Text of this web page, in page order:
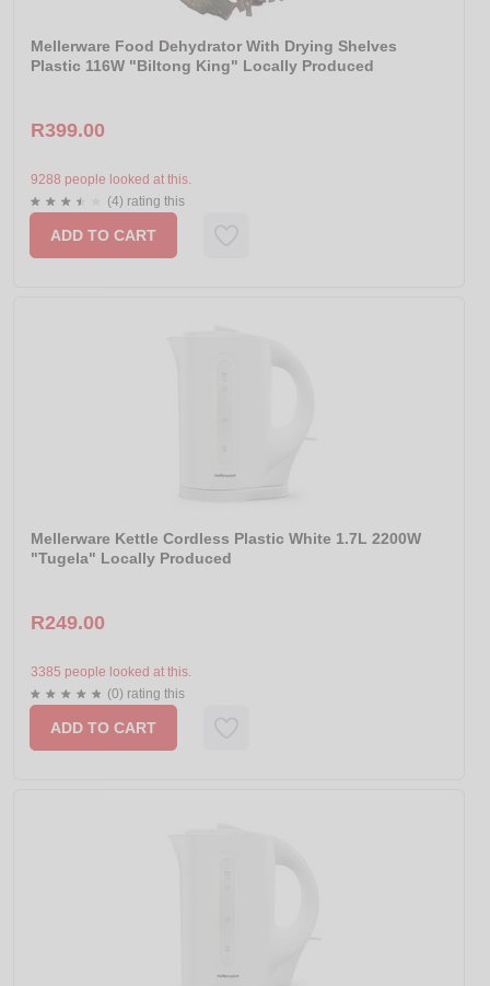
Mellerware Food Dehydrator With Drying Shelves
Plastic 116W "Biltong King" Locally Produced
R399.00
9288 people looked at this.
(4) rating this
ADD TO CART
Mellerware Kettle Cordless Plastic White 1.7L 2200W
"Tugela" Locally Produced
R249.00
3385 people looked at this.
(0) rating this
ADD TO CART